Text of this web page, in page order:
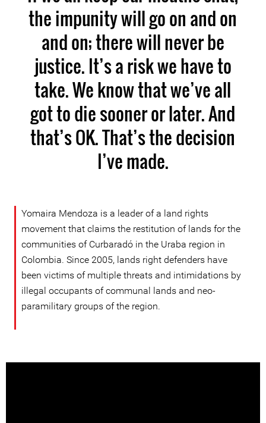
the impunity will go on and on
and on; there will never be
justice. It’s a risk we have to
take. We know that we’ve all
got to die sooner or later. And
that’s OK. That’s the decision
I’ve made.
Yomaira Mendoza is a leader of a land rights
movement that claims the restitution of lands for the
communities of Curbaradó in the Uraba region in
Colombia. Since 2005, lands right defenders have
been victims of multiple threats and intimidations by
illegal occupants of communal lands and neo-
paramilitary groups of the region.